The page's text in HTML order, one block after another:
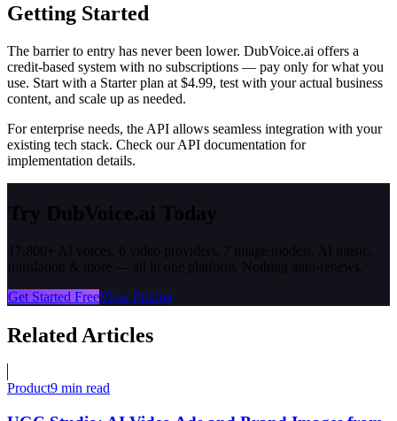
Getting Started
The barrier to entry has never been lower. DubVoice.ai offers a
credit-based system with no subscriptions — pay only for what you
use. Start with a Starter plan at $4.99, test with your actual business
content, and scale up as needed.
For enterprise needs, the API allows seamless integration with your
existing tech stack. Check our API documentation for
implementation details.
Try DubVoice.ai Today
17,800+ AI voices, 6 video providers, 7 image models, AI music,
translation & more — all in one platform. Nothing auto-renews.
Get Started FreeView Pricing
Related Articles
Product9 min read